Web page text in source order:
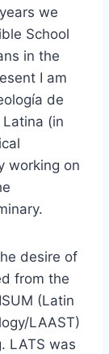
we
School
in the
I am
de
(in
working on
desire of
from the
(Latin
LAAST)
LATS was